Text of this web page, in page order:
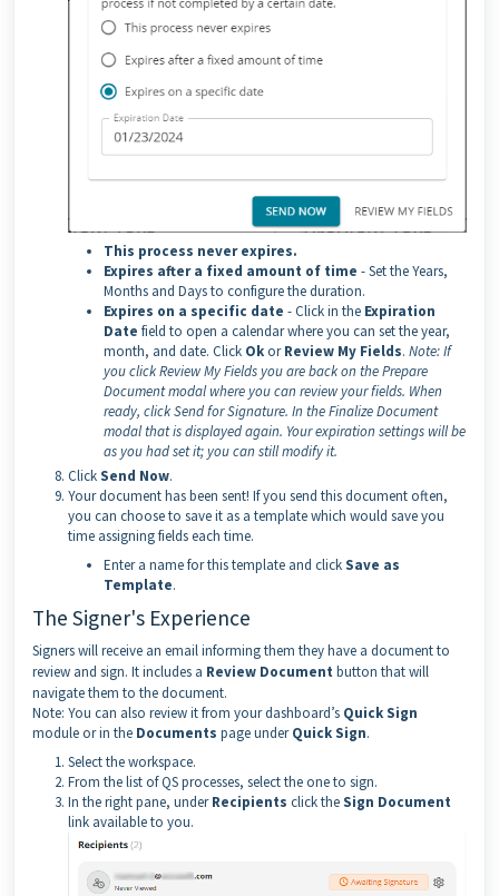
This process never expires.
Expires after a fixed amount of time - Set the Years,
Months and Days to configure the duration.
Expires on a specific date - Click in the Expiration
Date field to open a calendar where you can set the year,
month, and date. Click OkorReview My Fields. Note:If
you click Review My Fields you are back on the Prepare
Document modal where you can review your fields. When
ready, click Send for Signature. In the Finalize Document
modal that is displayed again. Your expiration settings will be
as you had set it; you can still modify it.
ClickSend Now.
Your document has been sent! If you send this document often,
you can choose to save it as a template which would save you
time assigning fields each time.
Enter a name for this template and clickSave as
Template.
The Signer's Experience
Signers will receive an email informing them they have a document to
review and sign. It includes a Review Document button that will
navigate them to the document.
Note: You can also review it from your dashboard’s Quick Sign
module or in the Documents page underQuick Sign.
Select the workspace.
From the list of QS processes, select the one to sign.
In the right pane, underRecipients click theSign Document
link available to you.